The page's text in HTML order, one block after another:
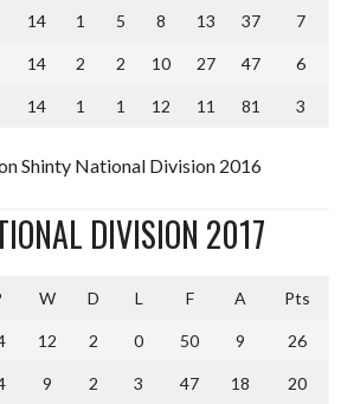
14 1 5 8 13 37 7
14 2 2 10 27 47 6
14 1 1 12 11 81 3
Shinty National Division 2016
DIVISION 2017
W D L F A Pts
12 2 0 50 9 26
9 2 3 47 18 20